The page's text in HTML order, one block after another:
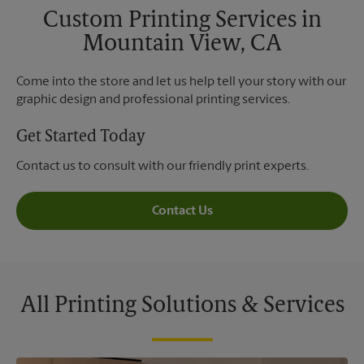
Custom Printing Services in
Mountain View, CA
Come into the store and let us help tell your story with our
graphic design and professional printing services.
Get Started Today
Contact us to consult with our friendly print experts.
Contact Us
All Printing Solutions & Services